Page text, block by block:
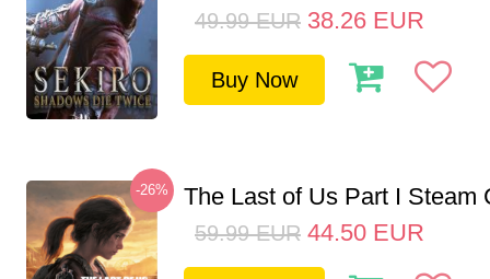
49.99 EUR 38.26 EUR
Buy Now
-26% The Last of Us Part I Steam
59.99 EUR 44.50 EUR